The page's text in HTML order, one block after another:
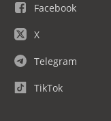
Facebook
X
Telegram
TikTok